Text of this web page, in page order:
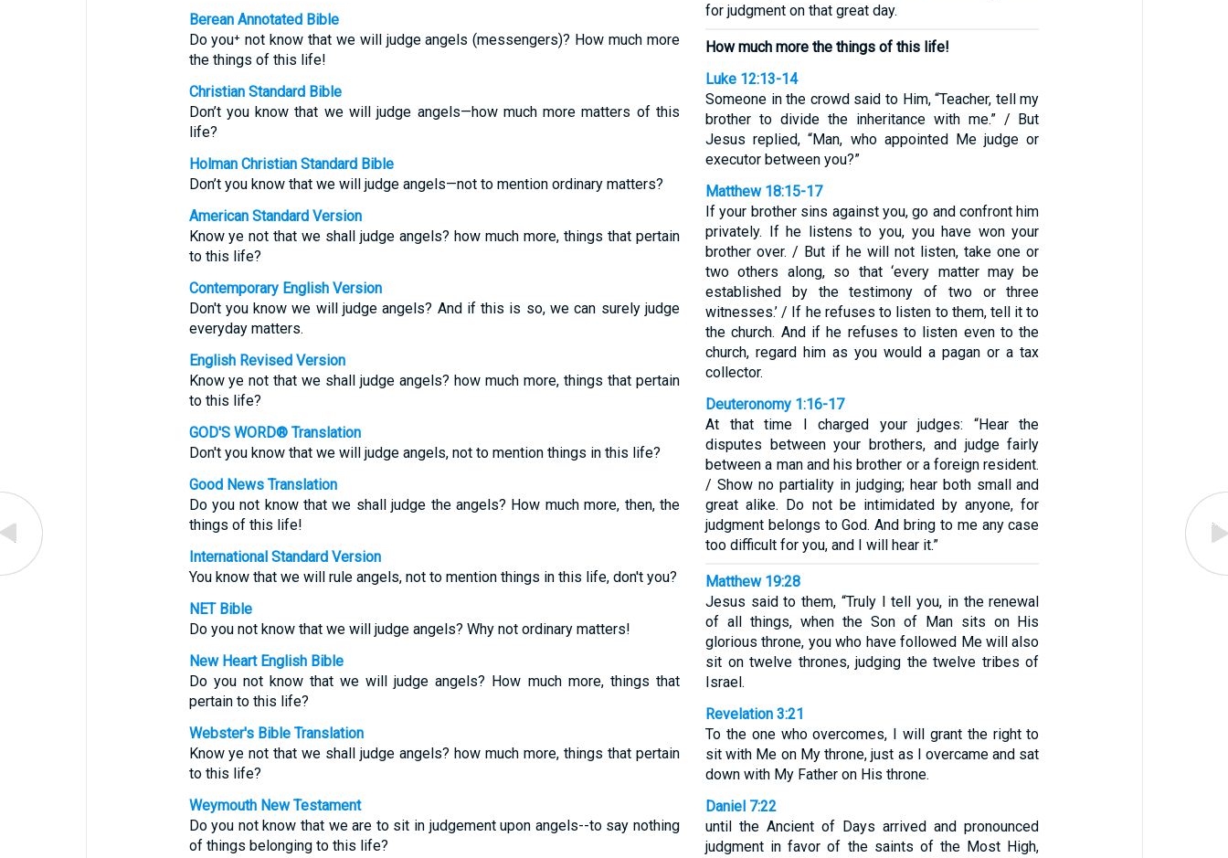
Berean Annotated Bible
Do you⁺ not know that we will judge angels (messengers)? How much more
the things of this life!
Christian Standard Bible
Don’t you know that we will judge angels—how much more matters of this
life?
Holman Christian Standard Bible
Don’t you know that we will judge angels—not to mention ordinary matters?
American Standard Version
Know ye not that we shall judge angels? how much more, things that pertain
to this life?
Contemporary English Version
Don't you know we will judge angels? And if this is so, we can surely judge
everyday matters.
English Revised Version
Know ye not that we shall judge angels? how much more, things that pertain
to this life?
GOD'S WORD® Translation
Don't you know that we will judge angels, not to mention things in this life?
Good News Translation
Do you not know that we shall judge the angels? How much more, then, the
things of this life!
International Standard Version
You know that we will rule angels, not to mention things in this life, don't you?
NET Bible
Do you not know that we will judge angels? Why not ordinary matters!
New Heart English Bible
Do you not know that we will judge angels? How much more, things that
pertain to this life?
Webster's Bible Translation
Know ye not that we shall judge angels? how much more, things that pertain
to this life?
Weymouth New Testament
Do you not know that we are to sit in judgement upon angels--to say nothing
of things belonging to this life?
for judgment on that great day.
How much more the things of this life!
Luke 12:13-14
Someone in the crowd said to Him, “Teacher, tell my
brother to divide the inheritance with me.” / But
Jesus replied, “Man, who appointed Me judge or
executor between you?”
Matthew 18:15-17
If your brother sins against you, go and confront him
privately. If he listens to you, you have won your
brother over. / But if he will not listen, take one or
two others along, so that ‘every matter may be
established by the testimony of two or three
witnesses.’ / If he refuses to listen to them, tell it to
the church. And if he refuses to listen even to the
church, regard him as you would a pagan or a tax
collector.
Deuteronomy 1:16-17
At that time I charged your judges: “Hear the
disputes between your brothers, and judge fairly
between a man and his brother or a foreign resident.
/ Show no partiality in judging; hear both small and
great alike. Do not be intimidated by anyone, for
judgment belongs to God. And bring to me any case
too difficult for you, and I will hear it.”
Matthew 19:28
Jesus said to them, “Truly I tell you, in the renewal
of all things, when the Son of Man sits on His
glorious throne, you who have followed Me will also
sit on twelve thrones, judging the twelve tribes of
Israel.
Revelation 3:21
To the one who overcomes, I will grant the right to
sit with Me on My throne, just as I overcame and sat
down with My Father on His throne.
Daniel 7:22
until the Ancient of Days arrived and pronounced
judgment in favor of the saints of the Most High,